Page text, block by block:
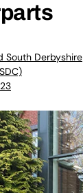
South Derbyshire